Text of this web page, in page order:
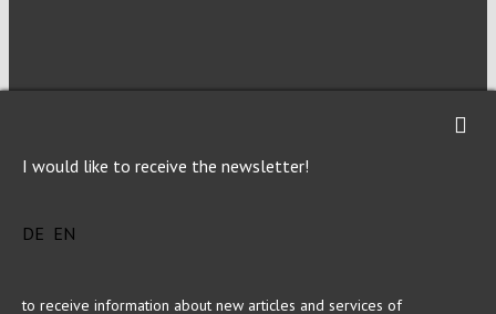
I would like to receive the newsletter!
DE EN
to receive information about new articles and services of
Generic filters
Hidden label
Hidden label
Generic filters
Hidden label
Hidden label